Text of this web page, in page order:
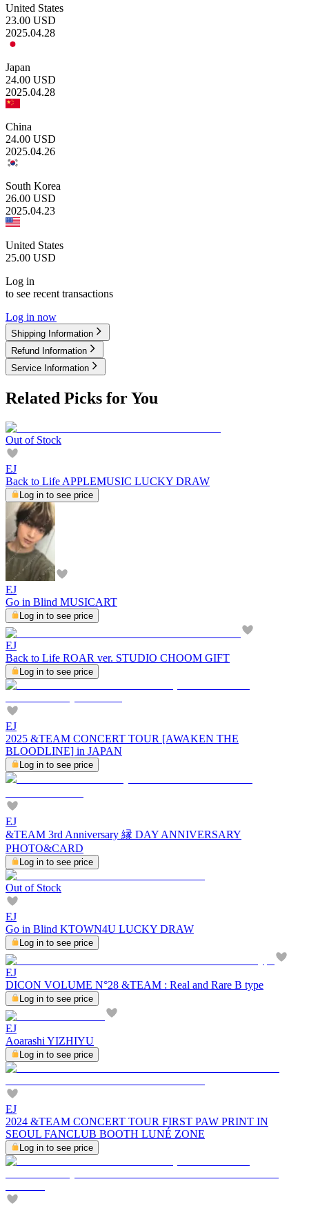
United States
23.00 USD
2025.04.28
Japan
24.00 USD
2025.04.28
China
24.00 USD
2025.04.26
South Korea
26.00 USD
2025.04.23
United States
25.00 USD
Log in
to see recent transactions
Log in now
Shipping Information
Refund Information
Service Information
Related Picks for You
Out of Stock
EJ
Back to Life APPLEMUSIC LUCKY DRAW
Log in to see price
EJ
Go in Blind MUSICART
Log in to see price
EJ
Back to Life ROAR ver. STUDIO CHOOM GIFT
Log in to see price
EJ
2025 &TEAM CONCERT TOUR [AWAKEN THE
BLOODLINE] in JAPAN
Log in to see price
EJ
&TEAM 3rd Anniversary 縁 DAY ANNIVERSARY
PHOTO&CARD
Log in to see price
Out of Stock
EJ
Go in Blind KTOWN4U LUCKY DRAW
Log in to see price
EJ
DICON VOLUME N°28 &TEAM : Real and Rare B type
Log in to see price
EJ
Aoarashi YIZHIYU
Log in to see price
EJ
2024 &TEAM CONCERT TOUR FIRST PAW PRINT IN
SEOUL FANCLUB BOOTH LUNÉ ZONE
Log in to see price